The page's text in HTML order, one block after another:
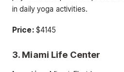
in daily yoga activities.
Price:$4145
3. Miami Life Center